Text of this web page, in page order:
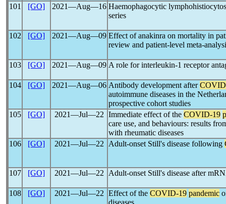
101
[GO] 2021―Aug―16 Haemophagocytic
series
102 [GO] 2021―Aug―09 Effect of anakinra on mortality in
review and patient-level meta-
103 [GO] 2021―Aug―09 A role for interleukin-1 receptor
104 [GO] 2021―Aug―06 Antibody development after
autoimmune diseases in the
prospective cohort studies
105
[GO] 2021―Jul―22 Immediate effect of the COVID-19
care use, and behaviours: results
with rheumatic diseases
106
[GO] 2021―Jul―22 Adult-onset Still's disease following
107 [GO] 2021―Jul―22 Adult-onset Still's disease after
108 [GO] 2021―Jul―22 Effect of the COVID-19 pandemic
diseases